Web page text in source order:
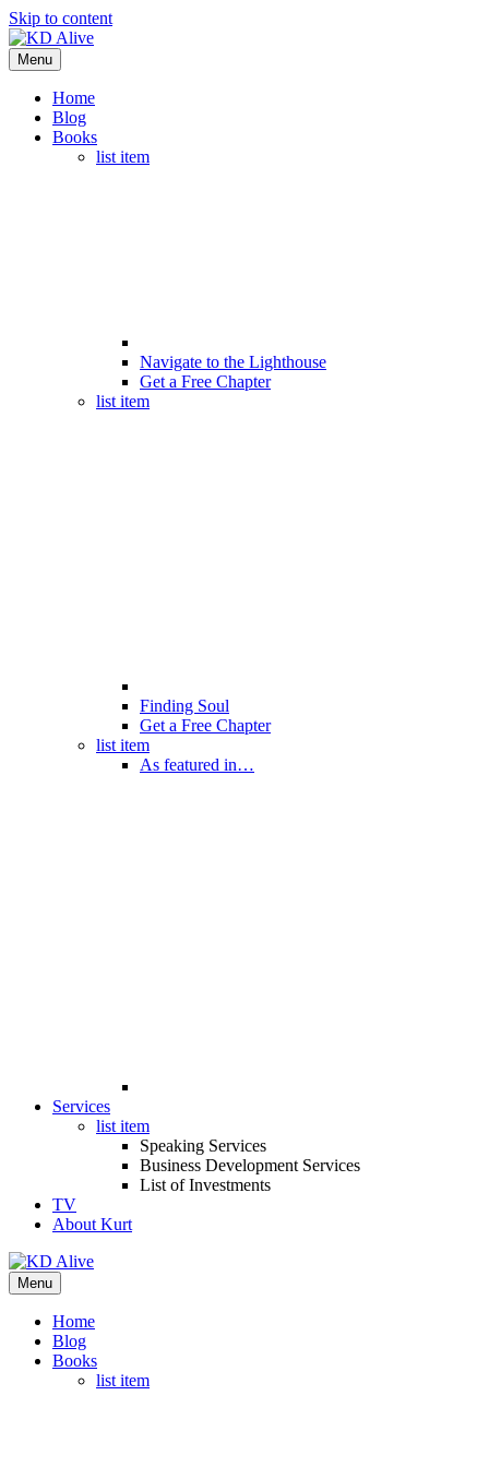
Skip to content
Menu
Home
Blog
Books
list item
Navigate to the Lighthouse
Get a Free Chapter
list item
Finding Soul
Get a Free Chapter
list item
As featured in…
Services
list item
Speaking Services
Business Development Services
List of Investments
TV
About Kurt
Menu
Home
Blog
Books
list item